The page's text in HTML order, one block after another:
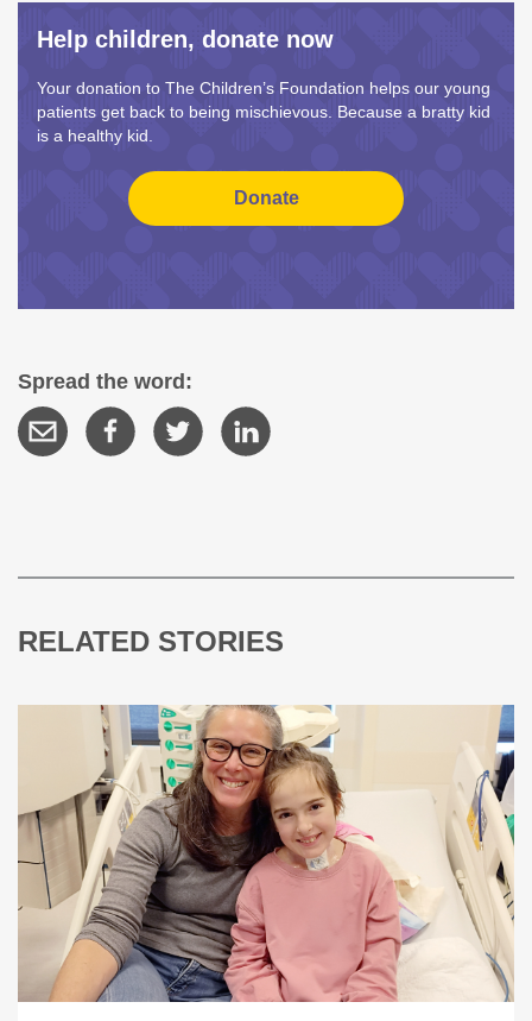
Help children, donate now
Your donation to The Children’s Foundation helps our young
patients get back to being mischievous. Because a bratty kid
is a healthy kid.
Spread the word:
RELATED STORIES